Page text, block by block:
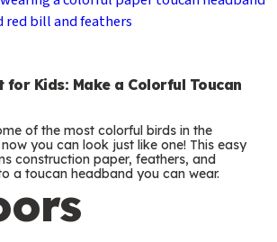
for Kids: Make a Colorful Toucan
of the most colorful birds in the
you can look just like one! This easy
construction paper, feathers, and
a toucan headband you can wear.